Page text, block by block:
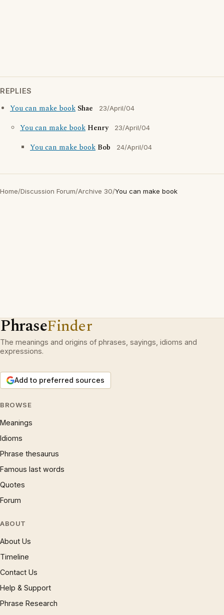
REPLIES
You can make book Shae 23/April/04
You can make book Henry 23/April/04
You can make book Bob 24/April/04
Home/Discussion Forum/Archive 30/You can make book
PhraseFinder
The meanings and origins of phrases, sayings, idioms and
expressions.
Add to preferred sources
BROWSE
Meanings
Idioms
Phrase thesaurus
Famous last words
Quotes
Forum
ABOUT
About Us
Timeline
Contact Us
Help & Support
Phrase Research